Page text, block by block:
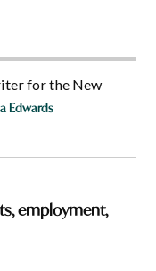
for the New
Edwards
employment,